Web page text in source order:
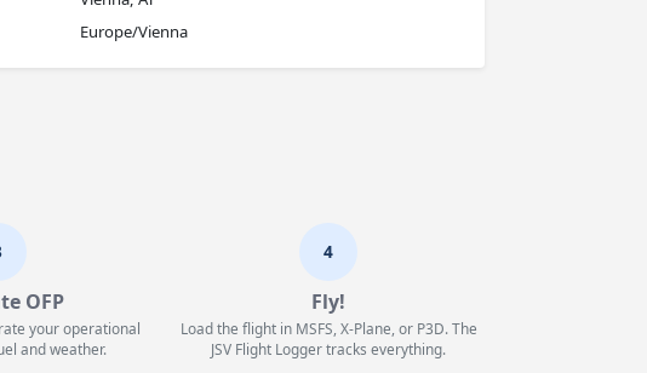
Europe/Vienna
OFP
your operational
and weather.
4
Fly!
Load the flight in MSFS, X-Plane, or P3D. The
JSV Flight Logger tracks everything.